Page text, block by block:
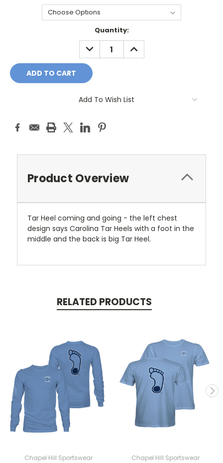
Quantity:
DECREASE
QUANTITY:
INCREASE
QUANTITY:
Add To Wish List
Product Overview
Tar Heel coming and going - the left chest
design says Carolina Tar Heels with a foot in the
middle and the back is big Tar Heel.
RELATED PRODUCTS
Chapel Hill Sportswear Chapel Hill Sportswear